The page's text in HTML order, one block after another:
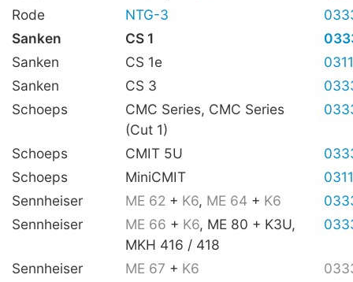
Rode
NTG-3
Sanken
CS 1
Sanken
CS 1e
Sanken
CS 3
Schoeps
CMC Series, CMC Series
(Cut 1)
Schoeps CMIT 5U
Schoeps
MiniCMIT
Sennheiser
ME 62 + K6, ME 64 + K6
Sennheiser
ME 66 + K6, ME 80 + K3U,
MKH 416 / 418
Sennheiser ME 67 + K6